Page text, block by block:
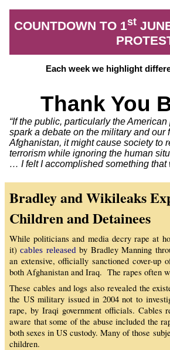
COUNTDOWN TO 1st
Each week we highlight
Thank You
“If the public, particularly the
spark a debate on the military and
Afghanistan, it might cause society to
terrorism while ignoring the human
… I felt I accomplished something that
Bradley and Wikileaks
Children and Detainees
While politicians and media decry rape at
it)cables releasedby Bradley Manning
an extensive, officially sanctioned cover-up
both Afghanistan and Iraq. The rapes often
These cables and logs also revealed the
the US military issued in 2004 not to
rape, by Iraqi government officials. Cables
aware that some of the abuse included the
both sexes in US custody. Many of those
children.